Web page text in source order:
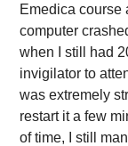
Emedica course
computer
when I still had
invigilator to
was extremely
restart it a few
of time, I still